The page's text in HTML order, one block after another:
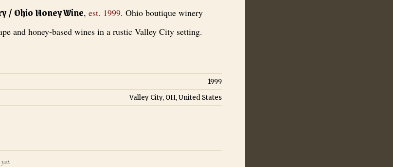
, est. 1999 . Ohio boutique winery known for grape and honey-based wines in a rustic Valley City setting.
/ Ohio Honey Wine, est. 1999. Ohio boutique winery
and honey-based wines in a rustic Valley City setting.
1999
Valley City, OH, United States